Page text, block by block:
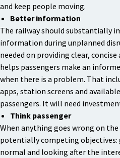
and keep people moving.
Better information
The railway should substantially
information during unplanned
needed on providing clear,
helps passengers make an
when there is a problem. That
apps, station screens and
passengers. It will need
Think passenger
When anything goes wrong on
potentially competing objectives:
normal and looking after the